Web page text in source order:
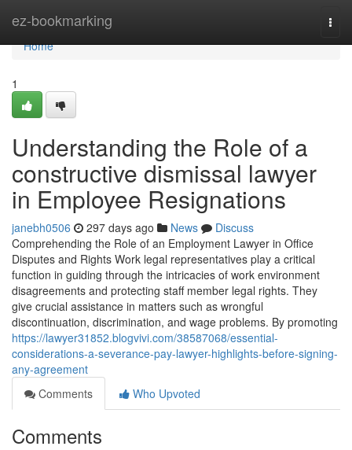
ez-bookmarking
Home
Home
1
Understanding the Role of a
constructive dismissal lawyer
in Employee Resignations
janebh0506 297 days ago News
Discuss
Comprehending the Role of an Employment Lawyer in Office
Disputes and Rights Work legal representatives play a critical
function in guiding through the intricacies of work environment
disagreements and protecting staff member legal rights. They
give crucial assistance in matters such as wrongful
discontinuation, discrimination, and wage problems. By promoting
https://lawyer31852.blogvivi.com/38587068/essential-
considerations-a-severance-pay-lawyer-highlights-before-signing-
any-agreement
Comments
Who Upvoted
Comments